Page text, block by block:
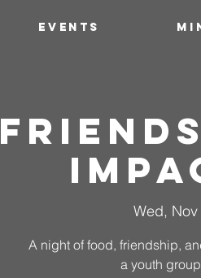
EVENTS
Wed, Nov
A night of food, friendship,
a youth